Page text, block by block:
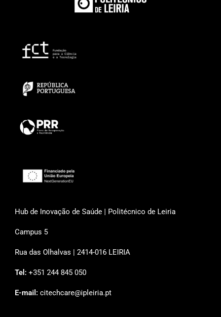
Hub de Inovação de Saúde | Politécnico de Leiria
Campus 5
Rua das Olhalvas | 2414-016 LEIRIA
Tel: +351 244 845 050
E-mail: citechcare@ipleiria.pt